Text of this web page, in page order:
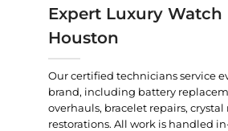
Expert Luxury Watch
Houston
Our certified technicians service
brand, including battery
overhauls, bracelet repairs,
restorations. All work is handled